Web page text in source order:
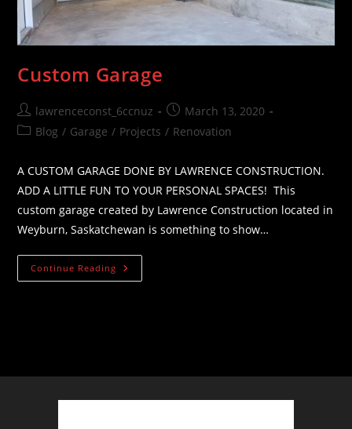
Custom Garage
Post
author:
lawrenceconst_6ccnuz
Post
published:
March 13, 2020
PostBlog / Garage / Projects / Renovation
A CUSTOM GARAGE DONE BY LAWRENCE CONSTRUCTION.
ADD A LITTLE FUN TO YOUR PERSONAL SPACES! This
custom garage created by Lawrence Construction located in
Weyburn, Saskatchewan is something to show…
Continue Reading Custom
Garage